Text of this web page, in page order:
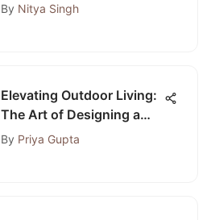
By Nitya Singh
Elevating Outdoor Living:
The Art of Designing a
Luxurious Outdoor
By Priya Gupta